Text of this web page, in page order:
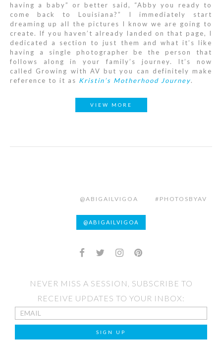
having a baby” or better said, “Abby you ready to
come back to Louisiana?” I immediately start
dreaming up all the pictures I know we are going to
create. If you haven’t already landed on that page, I
dedicated a section to just them and what it’s like
having a single photographer be the person that
follows along in your family’s journey. It’s now
called Growing with AV but you can definitely make
reference to it as Kristin’s Motherhood Journey.
VIEW MORE
@ABIGAILVIGOA #PHOTOSBYAV
@ABIGAILVIGOA
NEVER MISS A SESSION, SUBSCRIBE TO
RECEIVE UPDATES TO YOUR INBOX: